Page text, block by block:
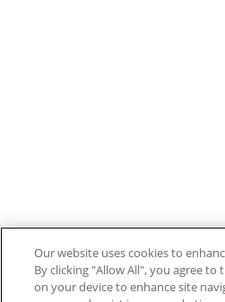
Our website uses cookies to
By clicking "Allow All", you agree to
on your device to enhance site